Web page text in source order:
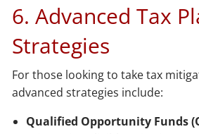
6. Advanced Tax
Strategies
For those looking to take tax
advanced strategies include:
Qualified Opportunity Funds